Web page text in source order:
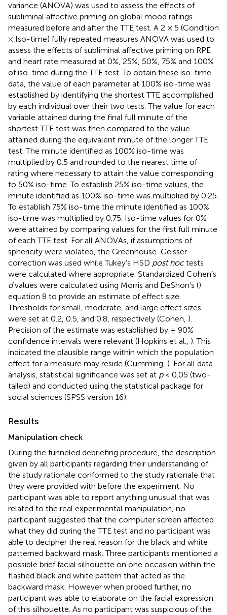
variance (ANOVA) was used to assess the effects of
subliminal affective priming on global mood ratings
measured before and after the TTE test. A 2 × 5 (Condition
× Iso-time) fully repeated measures ANOVA was used to
assess the effects of subliminal affective priming on RPE
and heart rate measured at 0%, 25%, 50%, 75% and 100%
of iso-time during the TTE test. To obtain these iso-time
data, the value of each parameter at 100% iso-time was
established by identifying the shortest TTE accomplished
by each individual over their two tests. The value for each
variable attained during the final full minute of the
shortest TTE test was then compared to the value
attained during the equivalent minute of the longer TTE
test. The minute identified as 100% iso-time was
multiplied by 0.5 and rounded to the nearest time of
rating where necessary to attain the value corresponding
to 50% iso-time. To establish 25% iso-time values, the
minute identified as 100% iso-time was multiplied by 0.25.
To establish 75% iso-time the minute identified as 100%
iso-time was multiplied by 0.75. Iso-time values for 0%
were attained by comparing values for the first full minute
of each TTE test. For all ANOVAs, if assumptions of
sphericity were violated, the Greenhouse-Geisser
correction was used while Tukey’s HSD post hoctests
were calculated where appropriate. Standardized Cohen’s
dvalues were calculated using Morris and DeShon’s ()
equation 8 to provide an estimate of effect size.
Thresholds for small, moderate, and large effect sizes
were set at 0.2, 0.5, and 0.8, respectively (Cohen, ).
Precision of the estimate was established by ± 90%
confidence intervals were relevant (Hopkins et al., ). This
indicated the plausible range within which the population
effect for a measure may reside (Cumming, ). For all data
analysis, statistical significance was set at p< 0.05 (two-
tailed) and conducted using the statistical package for
social sciences (SPSS version 16).
Results
Manipulation check
During the funneled debriefing procedure, the description
given by all participants regarding their understanding of
the study rationale conformed to the study rationale that
they were provided with before the experiment. No
participant was able to report anything unusual that was
related to the real experimental manipulation, no
participant suggested that the computer screen affected
what they did during the TTE test and no participant was
able to decipher the real reason for the black and white
patterned backward mask. Three participants mentioned a
possible brief facial silhouette on one occasion within the
flashed black and white pattern that acted as the
backward mask. However when probed further, no
participant was able to elaborate on the facial expression
of this silhouette. As no participant was suspicious of the